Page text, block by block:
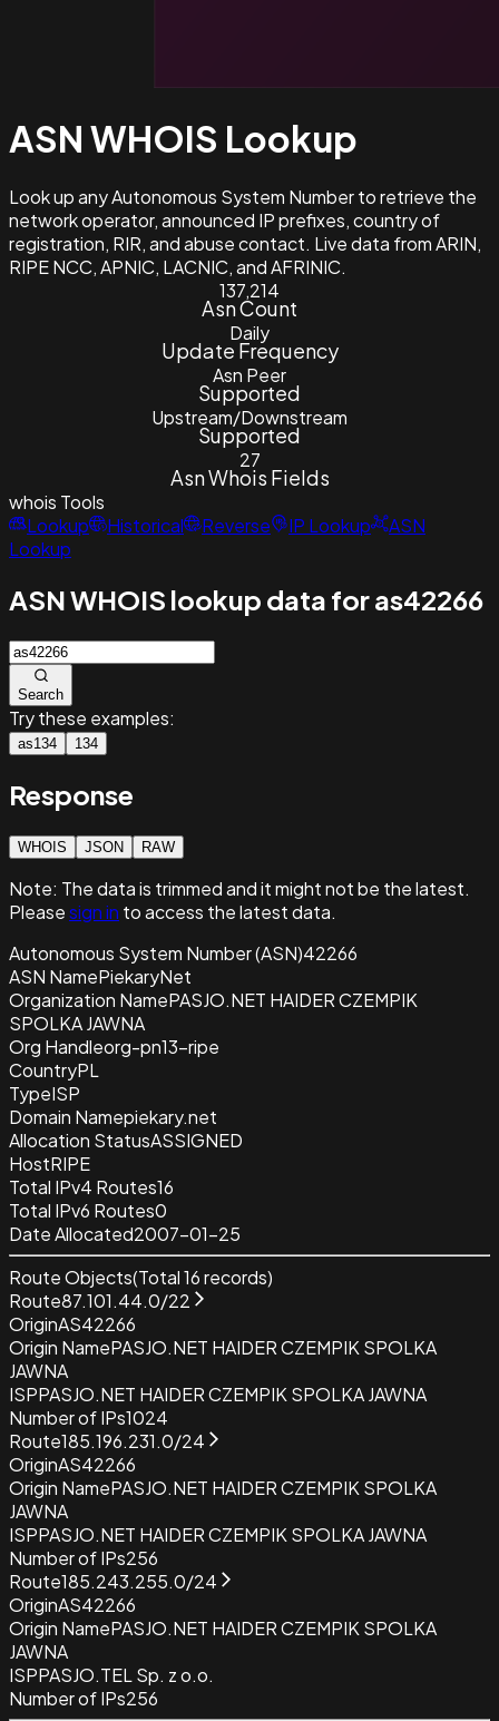
ASN WHOIS Lookup
Look up any Autonomous System Number to retrieve the
network operator, announced IP prefixes, country of
registration, RIR, and abuse contact. Live data from ARIN,
RIPE NCC, APNIC, LACNIC, and AFRINIC.
137,214
Asn Count
Daily
Update Frequency
Asn Peer
Supported
Upstream/Downstream
Supported
27
Asn Whois Fields
whois Tools
Lookup
Historical Reverse IP Lookup
ASN
Lookup
ASN WHOIS lookup data for as42266
Search
Try these examples:
as134 134
Response
WHOIS JSON RAW
Note: The data is trimmed and itmight not be the latest.
Pleasesign in to access the latest data.
Autonomous System Number (ASN)42266
ASN NamePiekaryNet
Organization NamePASJO.NET HAIDER CZEMPIK
SPOLKA JAWNA
Org Handleorg-pn13-ripe
CountryPL
TypeISP
Domain Namepiekary.net
Allocation StatusASSIGNED
HostRIPE
Total IPv4 Routes16
Total IPv6 Routes0
Date Allocated2007-01-25
Route Objects(Total16records)
Route87.101.44.0/22
OriginAS42266
Origin NamePASJO.NET HAIDER CZEMPIK SPOLKA
JAWNA
ISPPASJO.NET HAIDER CZEMPIK SPOLKA JAWNA
Number of IPs1024
Route185.196.231.0/24
OriginAS42266
Origin NamePASJO.NET HAIDER CZEMPIK SPOLKA
JAWNA
ISPPASJO.NET HAIDER CZEMPIK SPOLKA JAWNA
Number of IPs256
Route185.243.255.0/24
OriginAS42266
Origin NamePASJO.NET HAIDER CZEMPIK SPOLKA
JAWNA
ISPPASJO.TEL Sp. z o.o.
Number of IPs256